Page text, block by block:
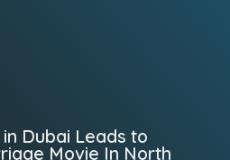
Dubai Leads to
Movie In North